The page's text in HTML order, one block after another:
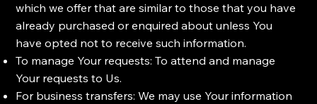
which we offer that are similar to those that you have
already purchased or enquired about unless You
have opted not to receive such information.
To manage Your requests: To attend and manage
Your requests to Us.
For business transfers: We may use Your information